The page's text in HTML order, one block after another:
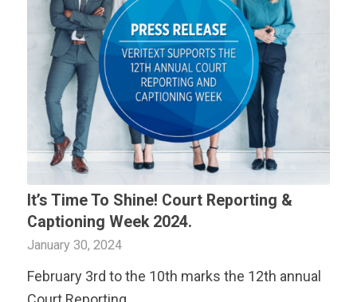
It’s Time To Shine! Court Reporting &
Captioning Week 2024.
January 30, 2024
February 3rd to the 10th marks the 12th annual